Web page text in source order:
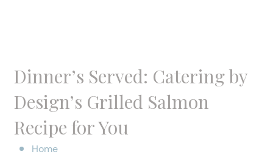
Dinner’s Served: Catering by
Design’s Grilled Salmon
Recipe for You
Home